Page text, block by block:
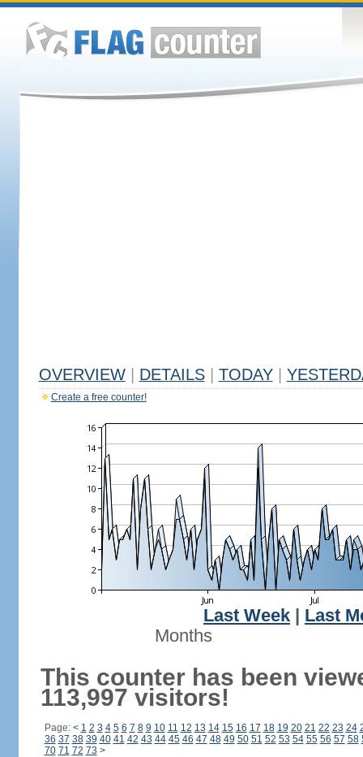
OVERVIEW DETAILS TODAY
Create a free counter!
Last Week
Last
Months
This counter has been
113,997 visitors!
Page: < 1 2 3 4 5 6 7 8 9 10 11 12 13 14 15 16 17 18 19 20 21 22 23 24
36 37 38 39 40 41 42 43 44 45 46 47 48 49 50 51 52 53 54 55 56 57 58
70 71 72 73 >